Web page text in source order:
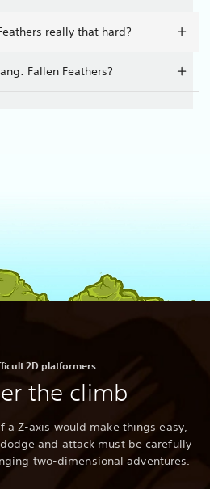
really that hard?
Fallen Feathers?
2D platformers
the climb
a Z-axis would make things easy,
and attack must be carefully
two-dimensional adventures.